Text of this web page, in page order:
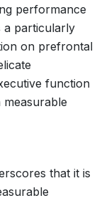
performance
a particularly
on prefrontal
function
that it is